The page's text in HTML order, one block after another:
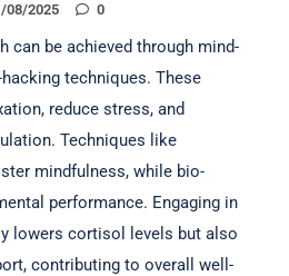
08/2025 0
can be achieved through mind-
techniques. These
reduce stress, and
Techniques like
mindfulness, while bio-
performance. Engaging in
lowers cortisol levels but also
contributing to overall well-